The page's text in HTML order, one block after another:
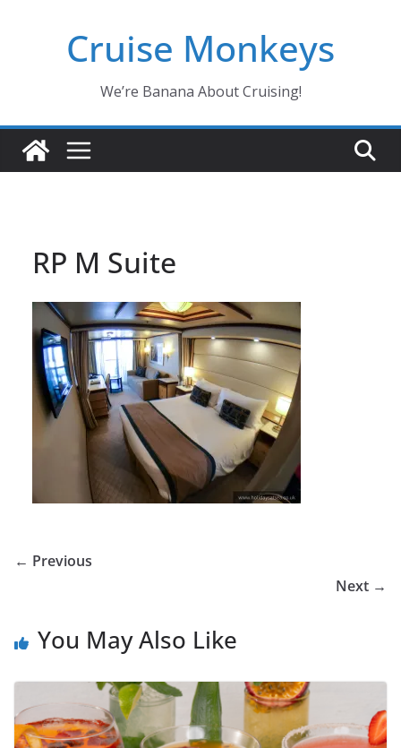
Cruise Monkeys
We’re Banana About Cruising!
RP M Suite
← Previous
Next →
You May Also Like